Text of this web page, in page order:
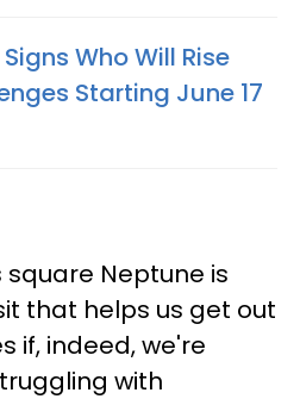
Who Will Rise
Starting June 17
square Neptune is
that helps us get out
if, indeed, we're
with